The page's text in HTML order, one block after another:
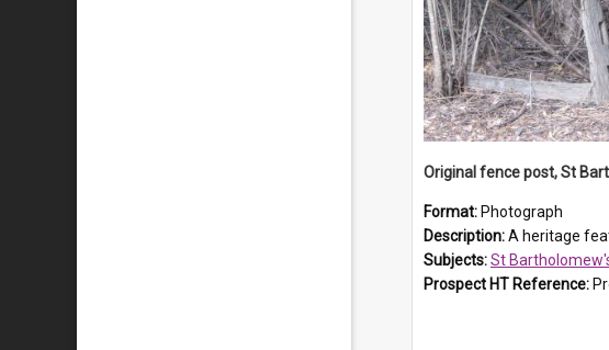
Format: Photograph
Description:A heritage feature of St Bartholomew's Church heritage is this
Subjects:St Bartholomew's Church of
Prospect HT Reference: